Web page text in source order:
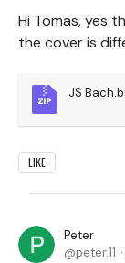
Hi Tomas, yes
the cover is
JS
LIKE
Peter
peter.11